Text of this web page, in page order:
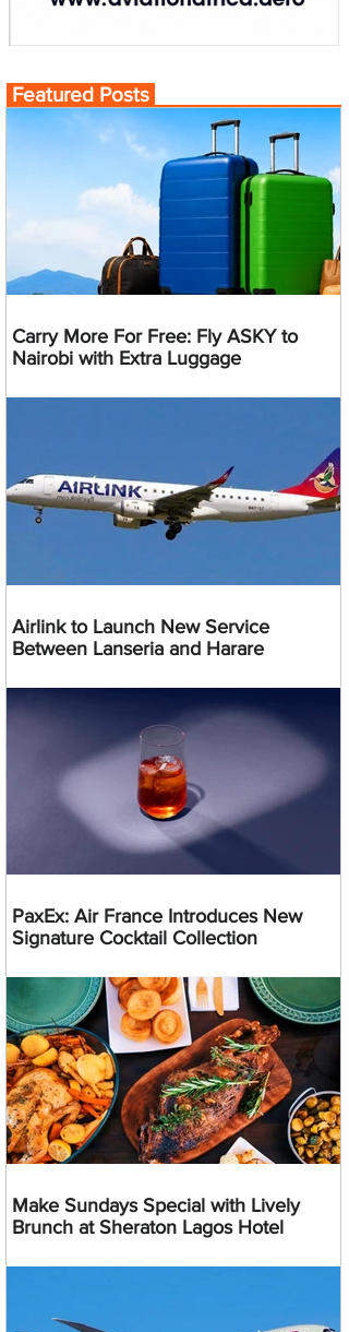
Featured Posts
Carry More For Free: Fly ASKY to
Nairobi with Extra Luggage
Airlink to Launch New Service
Between Lanseria and Harare
PaxEx: Air France Introduces New
Signature Cocktail Collection
Make Sundays Special with Lively
Brunch at Sheraton Lagos Hotel